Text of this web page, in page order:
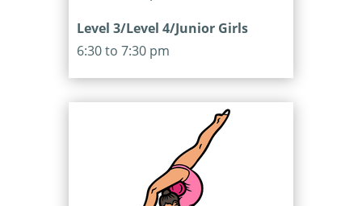
Level 3/Level 4/Junior Girls
6:30 to 7:30 pm